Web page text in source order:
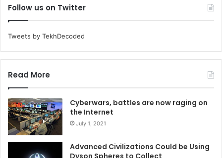
Follow us on Twitter
Tweets by TekhDecoded
Read More
Cyberwars, battles are now raging on
the Internet
July 1, 2021
Advanced Civilizations Could be Using